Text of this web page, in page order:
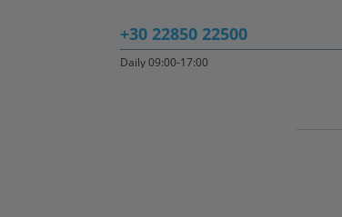
+30 22850 22500
Daily 09:00-17:00